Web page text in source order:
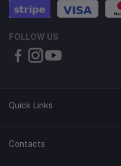
FOLLOW US
Quick Links
About Us
Contacts